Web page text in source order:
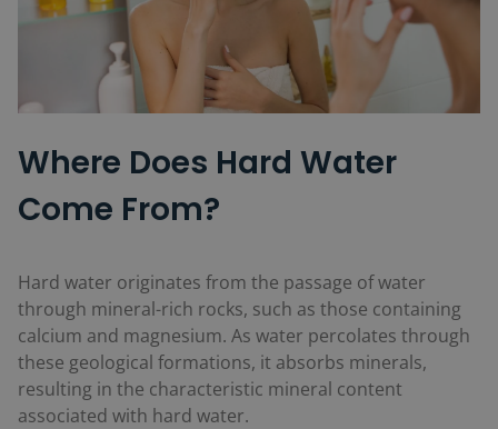
Where Does Hard Water
Come From?
Hard water originates from the passage of water
through mineral-rich rocks, such as those containing
calcium and magnesium. As water percolates through
these geological formations, it absorbs minerals,
resulting in the characteristic mineral content
associated with hard water.